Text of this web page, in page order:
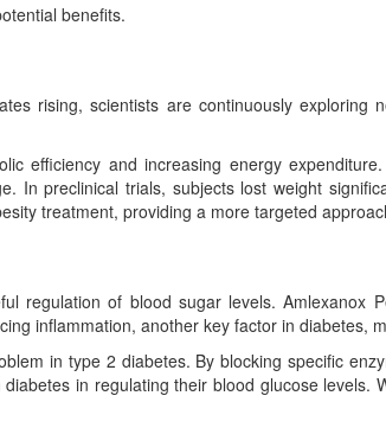
benefits.
rising, scientists are continuously exploring
efficiency and increasing energy
In preclinical trials, subjects lost weight
treatment, providing a more targeted
regulation of blood sugar levels. Amlexanox
inflammation, another key factor in diabetes,
in type 2 diabetes. By blocking specific
in regulating their blood glucose